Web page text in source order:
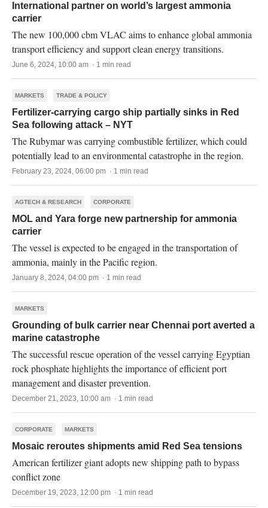
International partner on world’s largest ammonia
carrier
The new 100,000 cbm VLAC aims to enhance global ammonia
transport efficiency and support clean energy transitions.
June 6, 2024, 10:00 am · 1 min read
MARKETS TRADE & POLICY
Fertilizer-carrying cargo ship partially sinks in Red
Sea following attack – NYT
The Rubymar was carrying combustible fertilizer, which could
potentially lead to an environmental catastrophe in the region.
February 23, 2024, 06:00 pm · 1 min read
AGTECH & RESEARCH CORPORATE
MOL and Yara forge new partnership for ammonia
carrier
The vessel is expected to be engaged in the transportation of
ammonia, mainly in the Pacific region.
January 8, 2024, 04:00 pm · 1 min read
MARKETS
Grounding of bulk carrier near Chennai port averted a
marine catastrophe
The successful rescue operation of the vessel carrying Egyptian
rock phosphate highlights the importance of efficient port
management and disaster prevention.
December 21, 2023, 10:00 am · 1 min read
CORPORATE MARKETS
Mosaic reroutes shipments amid Red Sea tensions
American fertilizer giant adopts new shipping path to bypass
conflict zone
December 19, 2023, 12:00 pm · 1 min read